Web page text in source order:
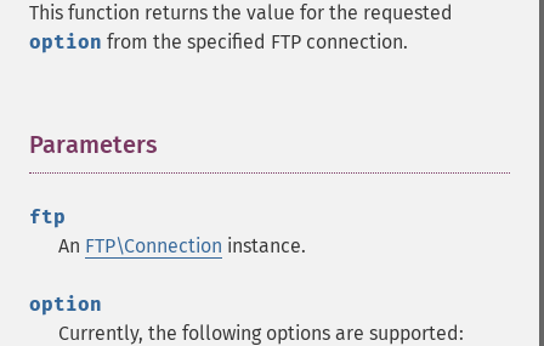
This function returns the value for the requested
option from the specified FTP connection.
Parameters
ftp
An FTP\Connection instance.
option
Currently, the following options are supported: